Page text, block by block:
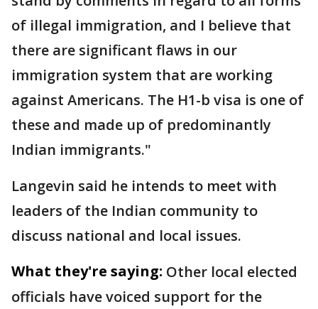
of illegal immigration, and I believe that
there are significant flaws in our
immigration system that are working
against Americans. The H1-b visa is one of
these and made up of predominantly
Indian immigrants."
Langevin said he intends to meet with
leaders of the Indian community to
discuss national and local issues.
What they're saying: Other local elected
officials have voiced support for the